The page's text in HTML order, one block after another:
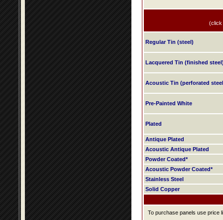
(click
Regular Tin (steel)
Lacquered Tin (finished
Acoustic Tin (perforated
Pre-Painted White
Plated
Antique Plated
Acoustic Antique Plated
Powder Coated*
Acoustic Powder Coated*
Stainless Steel
Solid Copper
To purchase panels use price